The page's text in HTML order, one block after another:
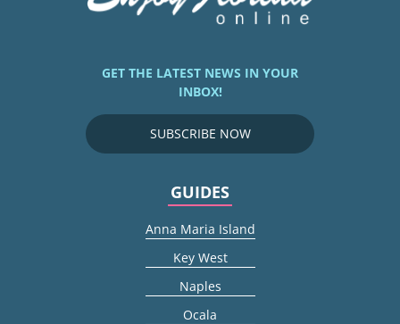
GET THE LATEST NEWS IN YOUR
INBOX!
SUBSCRIBE NOW
GUIDES
Anna Maria Island
Key West
Naples
Ocala